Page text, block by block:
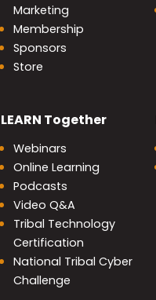
Marketing
Membership
Sponsors
Store
LEARN Together
Webinars
Online Learning
Podcasts
Video Q&A
Tribal Technology
Certification
National Tribal Cyber
Challenge